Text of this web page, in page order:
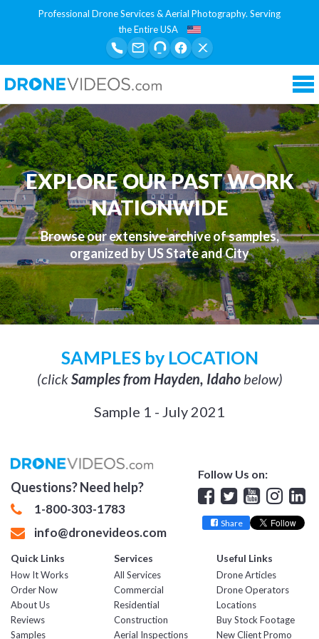
Professional Drone Services & Aerial Photography. Serving
the Entire USA
EXPLORE OUR PAST WORK
NATIONWIDE
Browse our extensive archive of samples,
organized by US State and City
SAMPLES by LOCATION
(clickSamples from Hayden, Idahobelow)
Sample 1 - July 2021
Questions? Need help?
1-800-303-1783
info@dronevideos.com
Follow Us on:
Facebook
Twitter
YouTube
Share
Quick Links
How It Works
Order Now
About Us
Reviews
Samples
Services
All Services
Commercial
Residential
Construction
Aerial Inspections
Useful Links
Drone Articles
Drone Operators
Locations
Buy Stock Footage
New Client Promo